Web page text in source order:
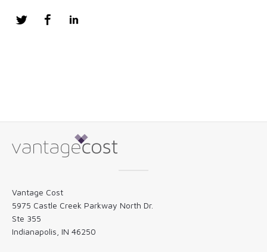
Twitter Facebook
Vantage Cost
5975 Castle Creek Parkway North Dr.
Ste 355
Indianapolis, IN 46250